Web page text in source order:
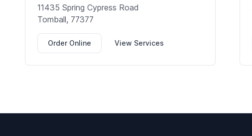
11435 Spring Cypress Road
Tomball, 77377
Order Online View Services